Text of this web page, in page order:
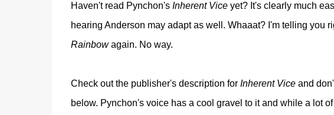
Haven't read Pynchon's Inherent Viceyet? It's clearly much
hearing Anderson may adapt as well. Whaaat? I'm telling you
Rainbowagain. No way.
Check out the publisher's description for Inherent Vice and
below. Pynchon's voice has a cool gravel to it and while a lot